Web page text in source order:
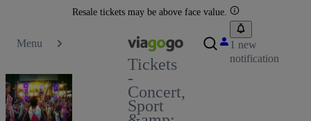
Resale tickets may be above face value.
Menu
Tickets
-
Concert,
Sport
1 new
notification